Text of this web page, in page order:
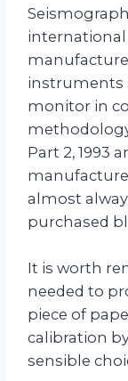
international
instruments
monitor in
Part 2, 1993
almost
purchased
It is worth
needed to
piece of
calibration
sensible